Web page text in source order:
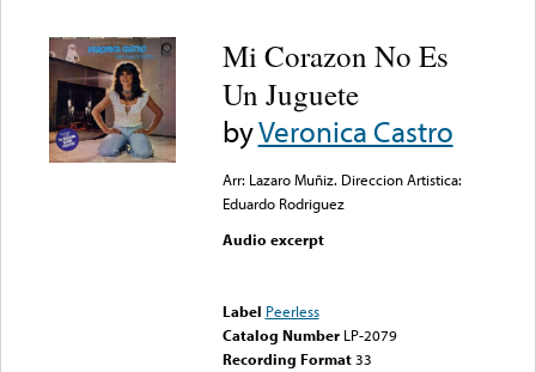
Mi Corazon No Es
Un Juguete
byVeronica Castro
Arr: Lazaro Muñiz. Direccion Artistica:
Eduardo Rodriguez
Audio excerpt
Label Peerless
Catalog Number LP-2079
Recording Format33